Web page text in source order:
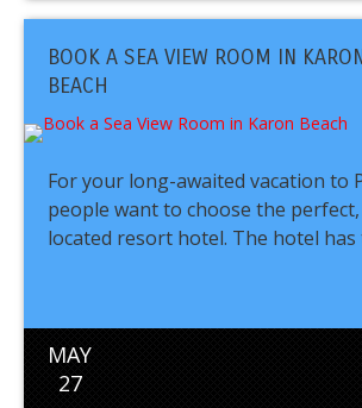
BOOK A SEA VIEW ROOM IN
BEACH
For your long-awaited vacation to
people want to choose the
located resort hotel. The hotel has
MAY
27